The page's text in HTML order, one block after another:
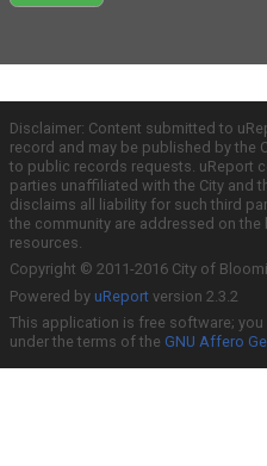
Disclaimer: Content submitted to
record and may be published by the
to public records requests. uReport
parties unaffiliated with the City and
disclaims all liability for such third
the community are addressed on
resources.
Copyright © 2011-2016 City of
Powered by uReport version 2.3.2
This application is free software;
under the terms of the GNU Affero